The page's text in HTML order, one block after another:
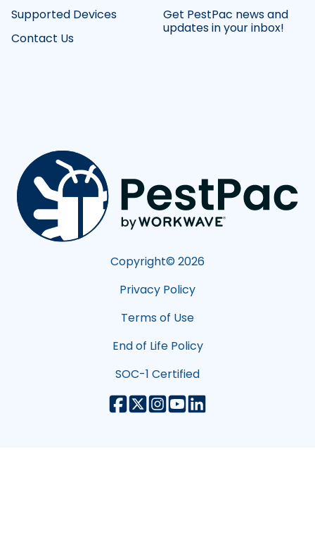
Supported Devices
Contact Us
Get PestPac news and
updates in your inbox!
Copyright© 2026
Privacy Policy
Terms of Use
End of Life Policy
SOC-1 Certified